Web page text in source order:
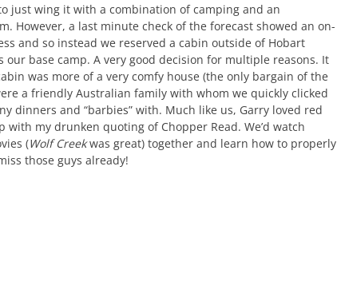
just wing it with a combination of camping and an
However, a last minute check of the forecast showed an on-
and so instead we reserved a cabin outside of Hobart
our base camp. A very good decision for multiple reasons. It
was more of a very comfy house (the only bargain of the
a friendly Australian family with whom we quickly clicked
dinners and “barbies” with. Much like us, Garry loved red
with my drunken quoting of Chopper Read. We’d watch
(Wolf Creekwas great) together and learn how to properly
those guys already!